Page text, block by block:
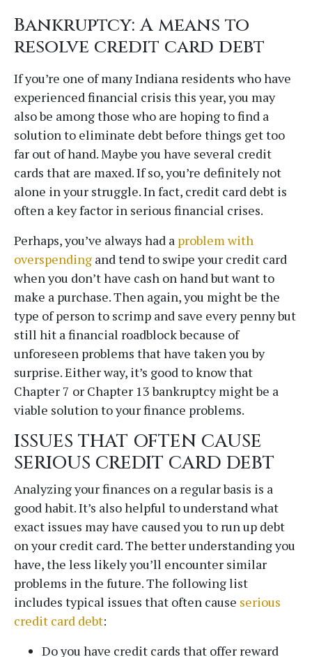
Bankruptcy: A means to
resolve credit card debt
If you’re one of many Indiana residents who have
experienced financial crisis this year, you may
also be among those who are hoping to find a
solution to eliminate debt before things get too
far out of hand. Maybe you have several credit
cards that are maxed. If so, you’re definitely not
alone in your struggle. In fact, credit card debt is
often a key factor in serious financial crises.
Perhaps, you’ve always had a problem with
overspending and tend to swipe your credit card
when you don’t have cash on hand but want to
make a purchase. Then again, you might be the
type of person to scrimp and save every penny but
still hit a financial roadblock because of
unforeseen problems that have taken you by
surprise. Either way, it’s good to know that
Chapter 7 or Chapter 13 bankruptcy might be a
viable solution to your finance problems.
ISSUES THAT OFTEN CAUSE
SERIOUS CREDIT CARD DEBT
Analyzing your finances on a regular basis is a
good habit. It’s also helpful to understand what
exact issues may have caused you to run up debt
on your credit card. The better understanding you
have, the less likely you’ll encounter similar
problems in the future. The following list
includes typical issues that often cause serious
credit card debt:
Do you have credit cards that offer reward
CONTACT - copy
Fields marked with an*are required
Name
Email*